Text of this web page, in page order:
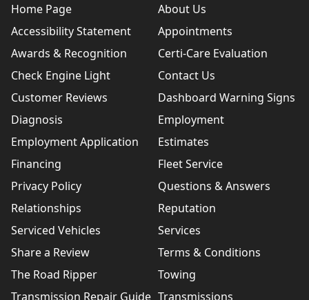
Home Page
About Us
Accessibility Statement
Appointments
Awards & Recognition
Certi-Care Evaluation
Check Engine Light
Contact Us
Customer Reviews
Dashboard Warning Signs
Diagnosis
Employment
Employment Application
Estimates
Financing
Fleet Service
Privacy Policy
Questions & Answers
Relationships
Reputation
Serviced Vehicles
Services
Share a Review
Terms & Conditions
The Road Ripper
Towing
Transmission Repair Guide Transmissions